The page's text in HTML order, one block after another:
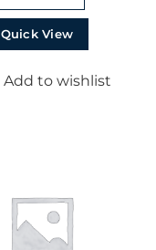
Quick View
Add to wishlist